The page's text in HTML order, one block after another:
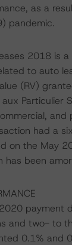
as a
pandemic.
2018 is
to auto
(RV)
Particulier
and
had a
on the May
has been
payment
and two- to
0.1% and